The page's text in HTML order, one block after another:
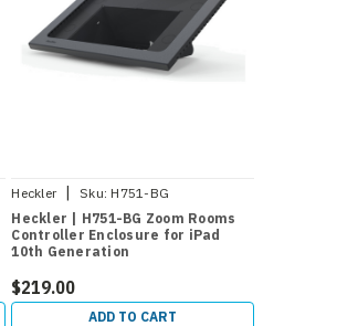
Heckler | Sku: H751-BG
Heckler | H751-BG Zoom Rooms
Controller Enclosure for iPad
10th Generation
$219.00
ADD TO CART